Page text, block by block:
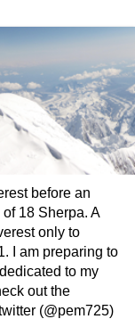
before an
18 Sherpa. A
only to
I am preparing to
to my
out the
(@pem725)